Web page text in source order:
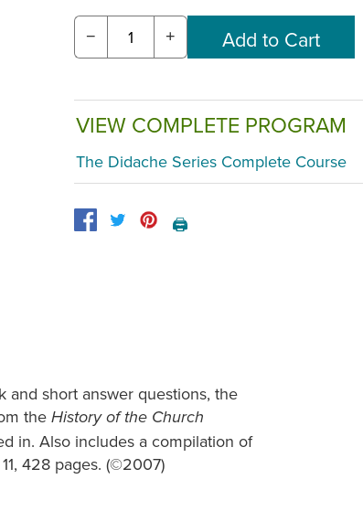
− +
VIEW COMPLETE PROGRAM
The Didache Series Complete Course
🖨️
short answer questions, the
the History of the Church
in. Also includes a compilation of
428 pages. (©2007)